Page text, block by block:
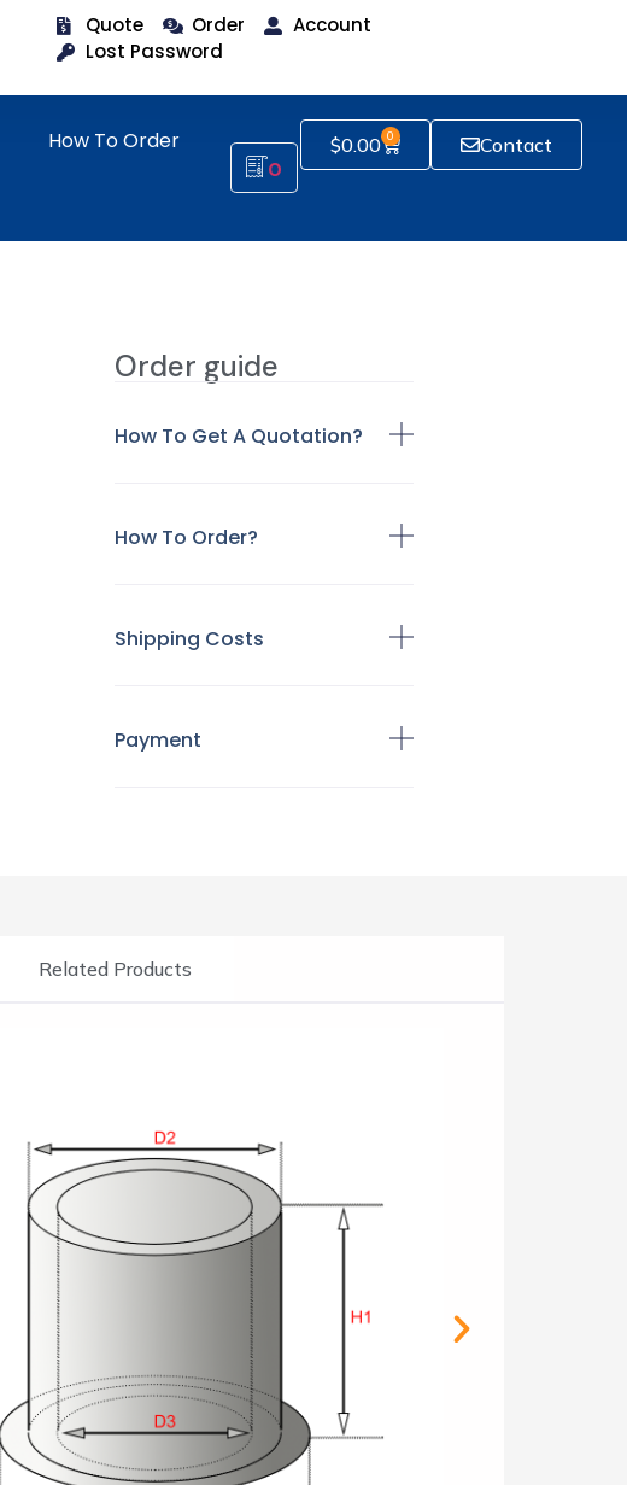
Quote Order
Account
Lost Password
How To Order
0
$0.00 0 Contact
Order guide
How To Get A Quotation?
How To Order?
Shipping Costs
Payment
Related Products